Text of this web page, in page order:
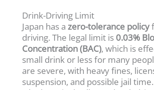
Drink-Driving Limit
Japan has azero-tolerance policy
driving. The legal limit is 0.03%
Concentration (BAC), which is
small drink or less for many
are severe, with heavy fines,
suspension, and possible jail